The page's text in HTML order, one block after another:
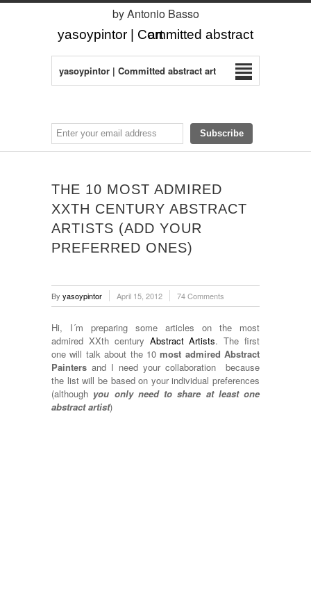
yasoypintor | Committed abstract art
by Antonio Basso
yasoypintor | Committed abstract art
THE 10 MOST ADMIRED
XXTH CENTURY ABSTRACT
ARTISTS (ADD YOUR
PREFERRED ONES)
By yasoypintor April 15, 2012 74 Comments
Hi, I´m preparing some articles on the most
admired XXth century Abstract Artists. The first
one will talk about the 10most admired Abstract
Painters and I need your collaboration because
the list will be based on your individual preferences
(although you only need to share at least one
abstract artist)